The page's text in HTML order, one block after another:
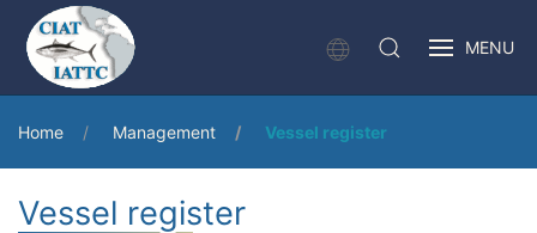
MENU
Home Management Vessel register
Vessel register